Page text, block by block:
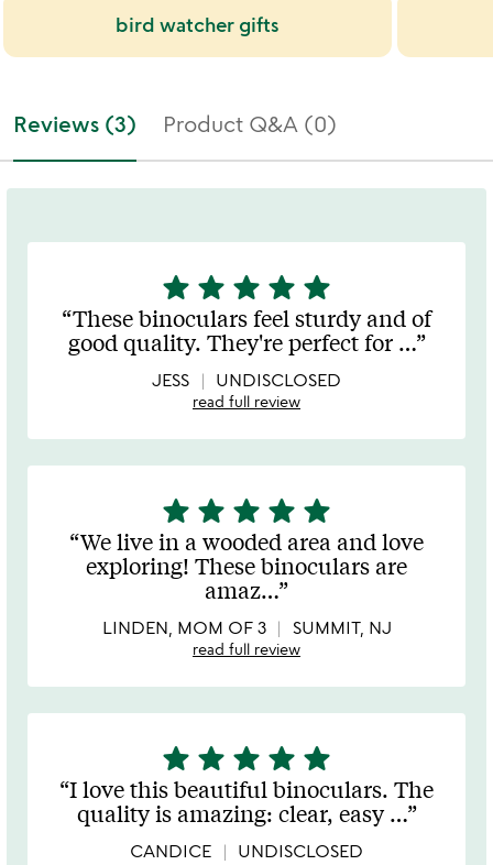
bird watcher gifts
Reviews (3) Product Q&A (0)
5
stars
out
of
5
star star star star star
These binoculars feel sturdy and of
good quality. They're perfect for …
JESS UNDISCLOSED
read full review
5
stars
out
of
star star star star star
We live in a wooded area and love
exploring! These binoculars are
amaz…
LINDEN, MOM OF 3 SUMMIT, NJ
read full review
5
stars
out
of
5
star star star star star
I love this beautiful binoculars. The
quality is amazing: clear, easy…
CANDICE UNDISCLOSED